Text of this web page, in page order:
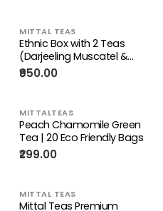
MITTAL TEAS
Ethnic Box with 2 Teas
(Darjeeling Muscatel &
Assam Black Gold
Premium), Brass Teaspoon,
Cloth Covering
₹950.00
MITTALTEAS
Peach Chamomile Green
Tea | 20 Eco Friendly Bags
₹299.00
MITTAL TEAS
Mittal Teas Premium